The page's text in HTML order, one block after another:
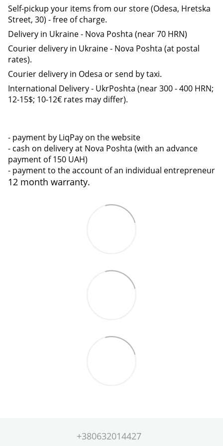
Self-pickup your items from our store (Odesa, Hretska
Street, 30) - free of charge.
Delivery in Ukraine - Nova Poshta (near 70 HRN)
Courier delivery in Ukraine - Nova Poshta (at postal
rates).
Courier delivery in Odesa or send by taxi.
International Delivery - UkrPoshta (near 300 - 400 HRN;
12-15$; 10-12€ rates may differ).
- payment by LiqPay on the website
- cash on delivery at Nova Poshta (with an advance
payment of 150 UAH)
- payment to the account of an individual entrepreneur
12 month warranty.
+380632014427